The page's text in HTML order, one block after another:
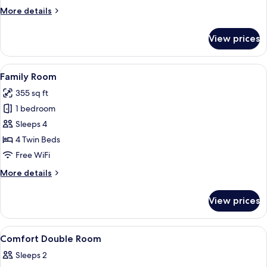
More details
More
Room
View prices
View
all
photos
for
Family
Room
A hotel room with two beds, a desk
4
Family Room
355 sq ft
1 bedroom
Sleeps 4
4 Twin Beds
Free WiFi
More details
More
Room
View prices
View
all
photos
A hotel room with a large bed, a
4
Comfort Double Room
Sleeps 2